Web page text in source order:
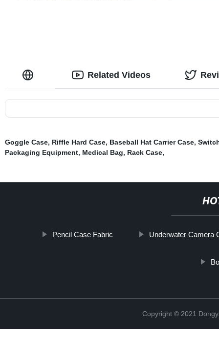
Related Videos
Goggle Case, Riffle Hard Case, Baseball Hat Carrier Case,
Packaging Equipment, Medical Bag, Rack Case,
Pencil Case Fabric Underwater Camera
Copyright © 2021